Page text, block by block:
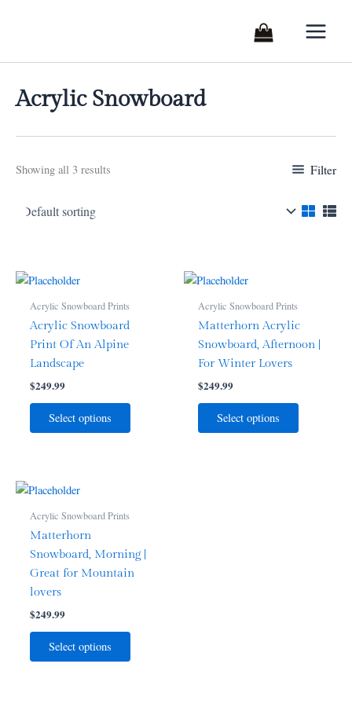
Acrylic Snowboard
Showing all 3 results Filter
Acrylic Snowboard Prints
Acrylic Snowboard
Print Of An Alpine
Landscape
$249.99
Select options
Acrylic Snowboard Prints
Matterhorn Acrylic
Snowboard, Afternoon |
For Winter Lovers
$249.99
Select options
Acrylic Snowboard Prints
Matterhorn
Snowboard, Morning |
Great for Mountain
lovers
$249.99
Select options